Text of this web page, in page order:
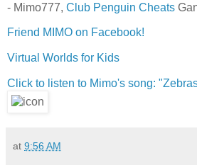
- Mimo777, Club Penguin Cheats
Friend MIMO on Facebook!
Virtual Worlds for Kids
Click to listen to Mimo's song:
at 9:56 AM